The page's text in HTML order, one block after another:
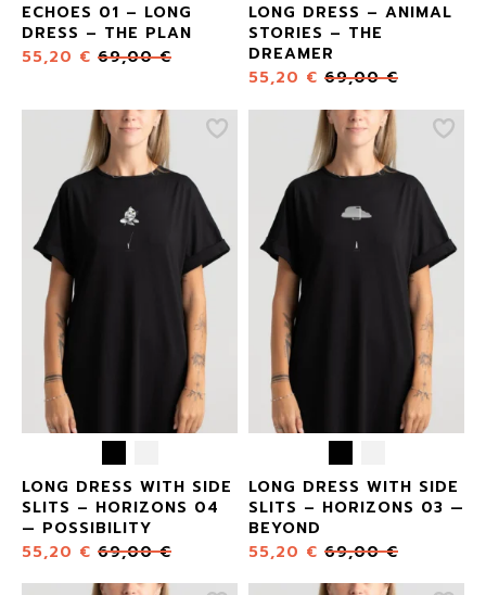
ECHOES 01 – LONG
DRESS – THE PLAN
55,20 € 69,00€
LONG DRESS – ANIMAL
STORIES – THE
DREAMER
55,20 € 69,00€
LONG DRESS WITH SIDE
SLITS – HORIZONS 04
— POSSIBILITY
55,20 € 69,00€
LONG DRESS WITH SIDE
SLITS – HORIZONS 03 —
BEYOND
55,20 € 69,00€